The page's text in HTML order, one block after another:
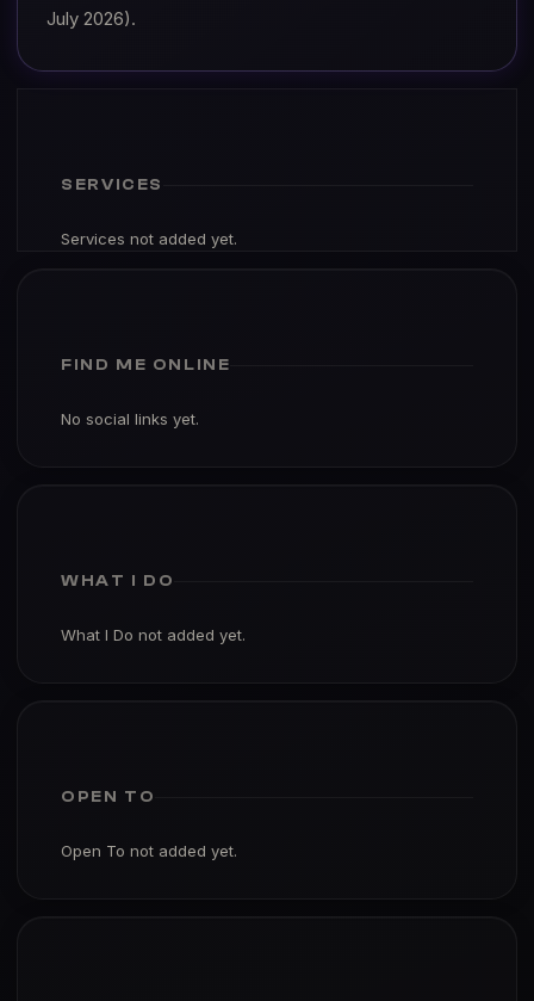
July 2026).
SERVICES
Services not added yet.
FIND ME ONLINE
No social links yet.
WHAT I DO
What I Do not added yet.
OPEN TO
Open To not added yet.